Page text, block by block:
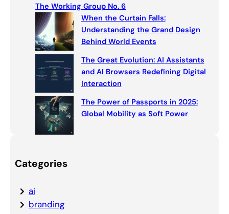
The Working Group No. 6
When the Curtain Falls:
Understanding the Grand Design
Behind World Events
The Great Evolution: AI Assistants
and AI Browsers Redefining Digital
Interaction
The Power of Passports in 2025:
Global Mobility as Soft Power
Categories
ai
branding